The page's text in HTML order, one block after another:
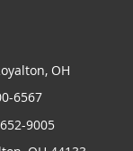
OH
6567
9005